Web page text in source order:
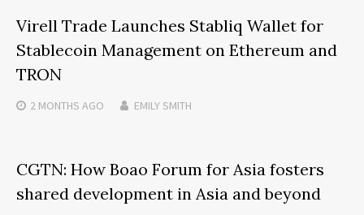
Virell Trade Launches Stabliq Wallet for
Stablecoin Management on Ethereum and
TRON
2 MONTHS AGO EMILY SMITH
CGTN: How Boao Forum for Asia fosters
shared development in Asia and beyond